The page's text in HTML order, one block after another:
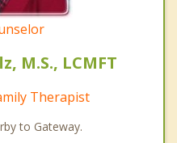
M.S., LCMFT
Therapist
to Gateway.